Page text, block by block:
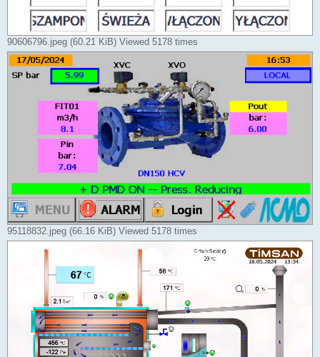
90606796.jpeg (60.21 KiB) Viewed 5178 times
95118832.jpeg (66.16 KiB) Viewed 5178 times